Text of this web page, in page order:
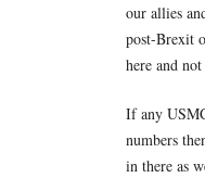
our allies
post-Brexit
here and
If any
numbers
in there as